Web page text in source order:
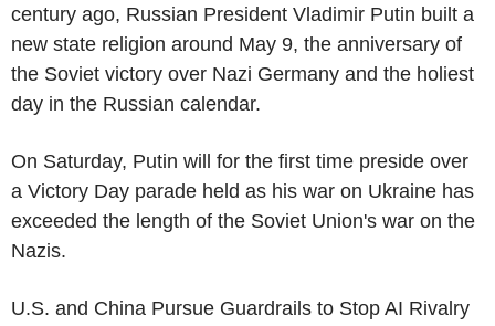
century ago, Russian President Vladimir Putin built a
new state religion around May 9, the anniversary of
the Soviet victory over Nazi Germany and the holiest
day in the Russian calendar.
On Saturday, Putin will for the first time preside over
a Victory Day parade held as his war on Ukraine has
exceeded the length of the Soviet Union's war on the
Nazis.
U.S. and China Pursue Guardrails to Stop AI Rivalry